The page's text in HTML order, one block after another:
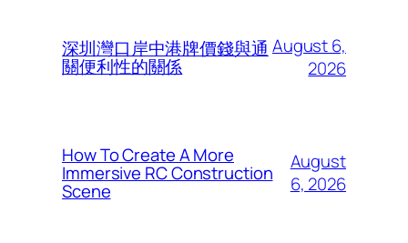
深圳灣口岸中港牌價錢與通
關便利性的關係
August 6,
2026
How To Create A More
Immersive RC Construction
Scene
August
6, 2026